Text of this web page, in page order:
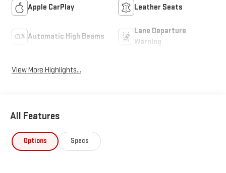
Apple CarPlay Leather Seats
Automatic High Beams
Lane Departure
Warning
View More Highlights...
All Features
Options Specs